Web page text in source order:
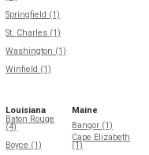
Springfield (1)
St. Charles (1)
Washington (1)
Winfield (1)
Louisiana
Baton Rouge
(4)
Boyce (1)
Maine
Bangor (1)
Cape Elizabeth
(1)